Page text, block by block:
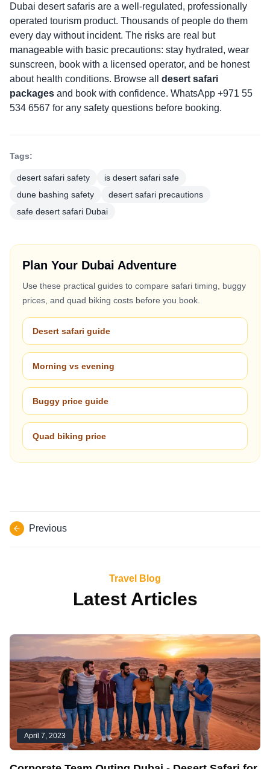
Dubai desert safaris are a well-regulated, professionally
operated tourism product. Thousands of people do them
every day without incident. The risks are real but
manageable with basic precautions: stay hydrated, wear
sunscreen, book with a licensed operator, and be honest
about health conditions. Browse all desert safari
packages and book with confidence. WhatsApp +971 55
534 6567 for any safety questions before booking.
Tags:
desert safari safety
is desert safari safe
dune bashing safety
desert safari precautions
safe desert safari Dubai
Plan Your Dubai Adventure
Use these practical guides to compare safari timing, buggy
prices, and quad biking costs before you book.
Desert safari guide
Morning vs evening
Buggy price guide
Quad biking price
Previous
Travel Blog
Latest Articles
April 7, 2023